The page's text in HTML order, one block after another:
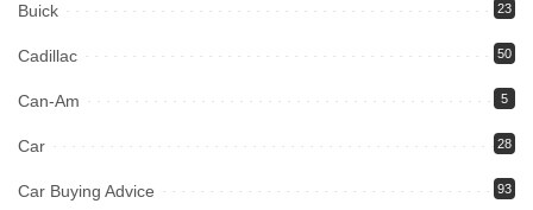
Buick 23
Cadillac 50
Can-Am 5
Car 28
Car Buying Advice 93